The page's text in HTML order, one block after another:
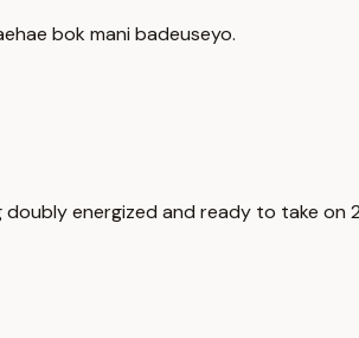
bok mani badeuseyo.
doubly energized and ready to take on